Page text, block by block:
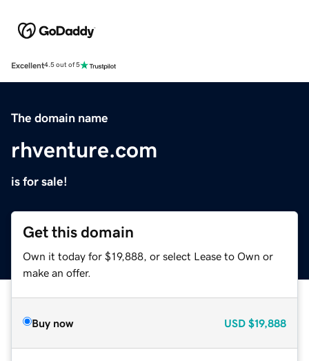
Excellent4.5 out of 5
The domain name
rhventure.com
is for sale!
Get this domain
Own it today for $19,888, or select Lease to Own or
make an offer.
Buy now USD $19,888